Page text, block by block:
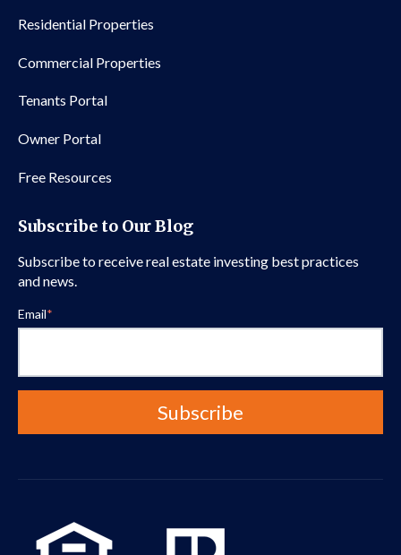
Residential Properties
Commercial Properties
Tenants Portal
Owner Portal
Free Resources
Subscribe to Our Blog
Subscribe to receive real estate investing best practices
and news.
Email*